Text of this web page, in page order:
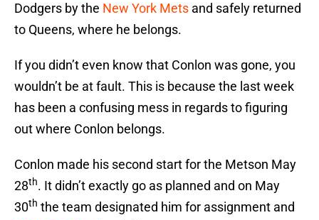
Dodgers by the New York Mets and safely returned
to Queens, where he belongs.
If you didn’t even know that Conlon was gone, you
wouldn’t be at fault. This is because the last week
has been a confusing mess in regards to figuring
out where Conlon belongs.
Conlon made his second start for the Metson May
28th. It didn’t exactly go as planned and on May
30th the team designated him for assignment and